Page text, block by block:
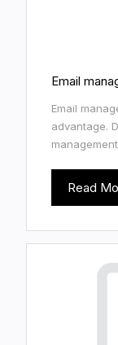
Email
Email
advantage.
Read